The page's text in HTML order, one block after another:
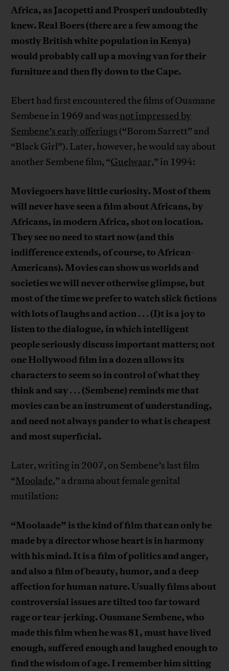
Africa, as Jacopetti and Prosperi undoubtedly
knew. Real Boers (there are a few among the
mostly British white population in Kenya)
would probably call up a moving van for their
furniture and then fly down to the Cape.
Ebert had first encountered the films of Ousmane
Sembene in 1969 and was not impressed by
Sembene’s early offerings (“Borom Sarrett” and
“Black Girl”). Later, however, he would say about
another Sembene film, “Guelwaar,” in 1994:
Moviegoers have little curiosity. Most of them
will never have seen a film about Africans, by
Africans, in modern Africa, shot on location.
They see no need to start now (and this
indifference extends, of course, to African-
Americans). Movies can show us worlds and
societies we will never otherwise glimpse, but
most of the time we prefer to watch slick fictions
with lots of laughs and action. . . (I)t is a joy to
listen to the dialogue, in which intelligent
people seriously discuss important matters; not
one Hollywood film in a dozen allows its
characters to seem so in control of what they
think and say. . . (Sembene) reminds me that
movies can be an instrument of understanding,
and need not always pander to what is cheapest
and most superficial.
Later, writing in 2007, on Sembene’s last film
“Moolade,” a drama about female genital
mutilation:
“Moolaade” is the kind of film that can only be
made by a director whose heart is in harmony
with his mind. It is a film of politics and anger,
and also a film of beauty, humor, and a deep
affection for human nature. Usually films about
controversial issues are tilted too far toward
rage or tear-jerking. Ousmane Sembene, who
made this film when he was 81, must have lived
enough, suffered enough and laughed enough to
find the wisdom of age. I remember him sitting